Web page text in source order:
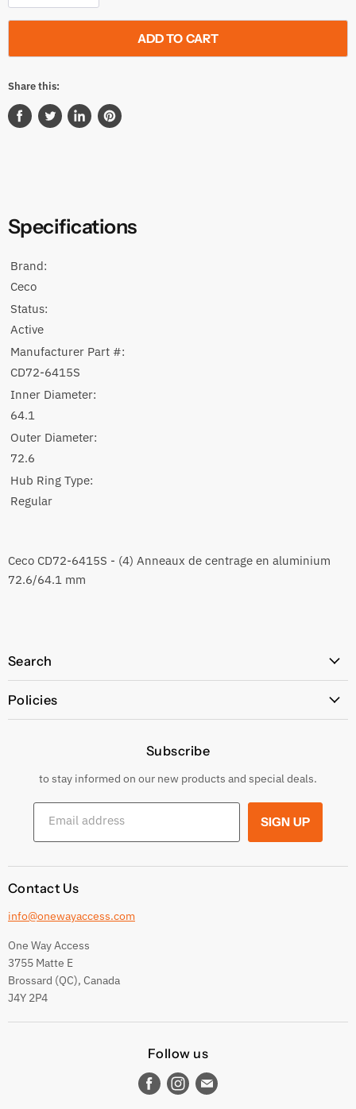
ADD TO CART
Share this:
Share
Tweet
Share
Pin
Specifications
Brand:
Ceco
Status:
Active
Manufacturer Part #:
CD72-6415S
Inner Diameter:
64.1
Outer Diameter:
72.6
Hub Ring Type:
Regular
Ceco CD72-6415S - (4) Anneaux de centrage en aluminium
72.6/64.1 mm
Search
Policies
Returns & Exchanges
Shipping Conditions
Terms and conditions
Subscribe
to stay informed on our new products and special deals.
Email address SIGN UP
Contact Us
info@onewayaccess.com
One Way Access
3755 Matte E
Brossard (QC), Canada
J4Y 2P4
Follow us
Find Find Find